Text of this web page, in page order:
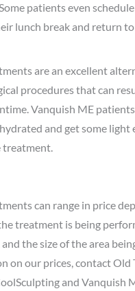
patients even
lunch break and return
are an excellent
procedures that can
Vanquish ME
and get some light
treatment.
can range in price
treatment is being
the size of the area
on our prices, contact Old
and Vanquish